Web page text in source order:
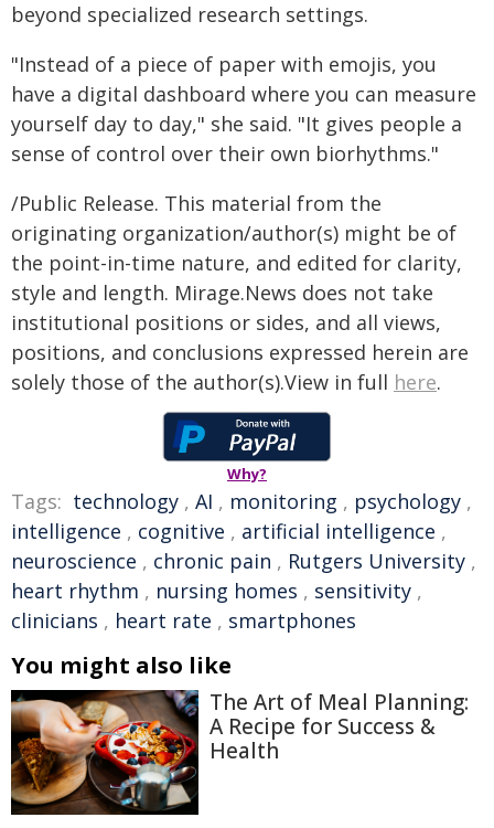
beyond specialized research settings.
"Instead of a piece of paper with emojis, you
have a digital dashboard where you can measure
yourself day to day," she said. "It gives people a
sense of control over their own biorhythms."
/Public Release. This material from the
originating organization/author(s) might be of
the point-in-time nature, and edited for clarity,
style and length. Mirage.News does not take
institutional positions or sides, and all views,
positions, and conclusions expressed herein are
solely those of the author(s).View in full here.
Why?
Tags: technology , AI , monitoring , psychology ,
intelligence , cognitive , artificial intelligence ,
neuroscience , chronic pain , Rutgers University ,
heart rhythm , nursing homes , sensitivity ,
clinicians , heart rate , smartphones
You might also like
The Art of Meal Planning:
A Recipe for Success &
Health